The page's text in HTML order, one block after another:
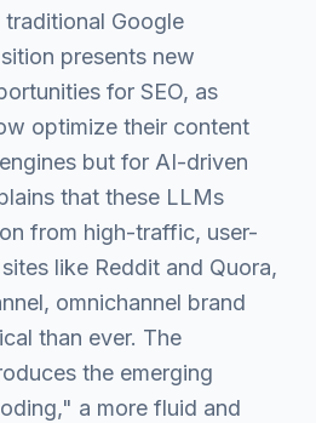
Google
presents new
for SEO, as
optimize their content
but for AI-driven
that these LLMs
from high-traffic, user-
like Reddit and Quora,
omnichannel brand
than ever. The
the emerging
a more fluid and